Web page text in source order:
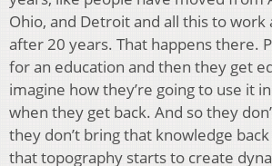
Ohio, and Detroit and all this to work
after 20 years. That happens there.
for an education and then they get
imagine how they’re going to use it
when they get back. And so they
they don’t bring that knowledge
that topography starts to create